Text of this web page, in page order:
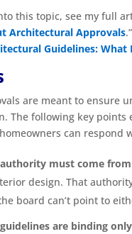
this topic, see my full
Architectural Approvals
Guidelines: What
are meant to ensure
The following key points
can
must come
design. That
board can’t point to
are binding